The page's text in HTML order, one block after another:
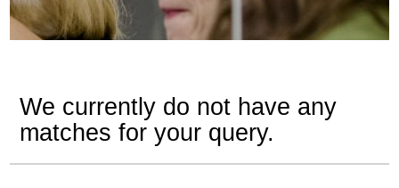
We currently do not have any
matches for your query.